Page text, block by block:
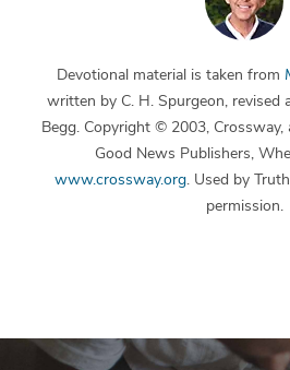
Devotional material is taken from
written by C. H. Spurgeon, revised
Begg. Copyright © 2003,
Good News Publishers,
www.crossway.org. Used by
permission.